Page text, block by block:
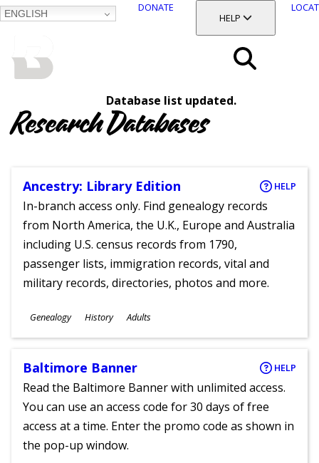
ENGLISH
DONATE
TOGGLE SECTION
HELP
Database list updated.
Research Databases
Ancestry: Library Edition HELP
In-branch access only. Find genealogy records
from North America, the U.K., Europe and Australia
including U.S. census records from 1790,
passenger lists, immigration records, vital and
military records, directories, photos and more.
Subjects
Genealogy History
Ages
Adults
Baltimore Banner HELP
Read the Baltimore Banner with unlimited access.
You can use an access code for 30 days of free
access at a time. Enter the promo code as shown in
the pop-up window.